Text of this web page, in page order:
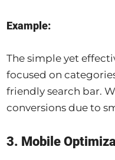
Example:
The simple yet
focused on
friendly search bar.
conversions due to
3. Mobile